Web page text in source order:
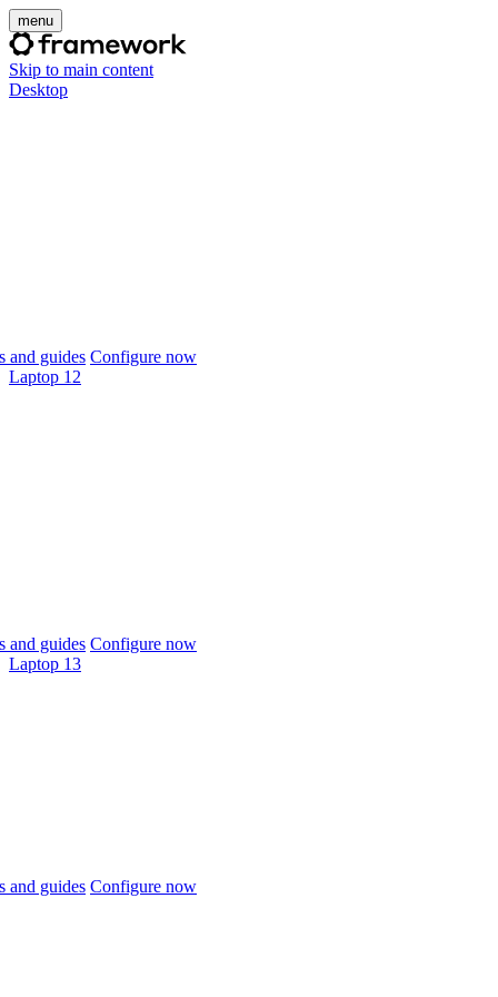
menu
Skip to main content
Desktop
and guides Configure now
Laptop 12
and guides Configure now
Laptop 13
and guides Configure now